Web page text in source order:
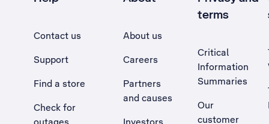
Contact us
Support
Find a store
Check for
About us
Careers
Partners
and causes
terms
Critical
Information
Summaries
Our
customer